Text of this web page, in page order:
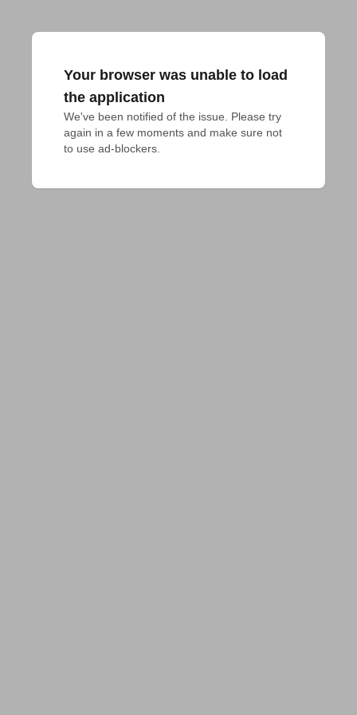
Your browser was unable to load
the application
We've been notified of the issue. Please try
again in a few moments and make sure not
to use ad-blockers.